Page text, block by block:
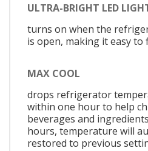
ULTRA-BRIGHT LED
turns on when the
is open, making it easy to
MAX COOL
drops refrigerator
within one hour to help
beverages and
hours, temperature will
restored to previous